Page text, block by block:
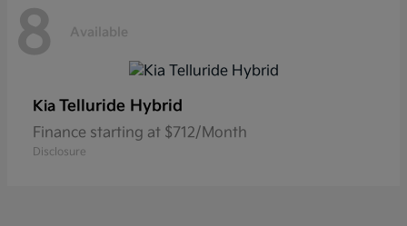
8 Available
Kia Telluride Hybrid
Finance starting at $712/Month
Disclosure